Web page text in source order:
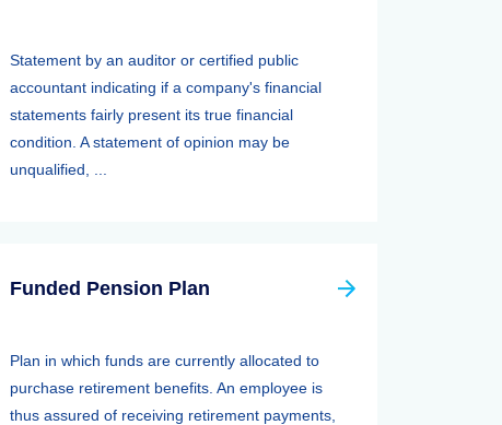
Statement by an auditor or certified public
accountant indicating if a company's financial
statements fairly present its true financial
condition. A statement of opinion may be
unqualified, ...
Funded Pension Plan
Plan in which funds are currently allocated to
purchase retirement benefits. An employee is
thus assured of receiving retirement payments,